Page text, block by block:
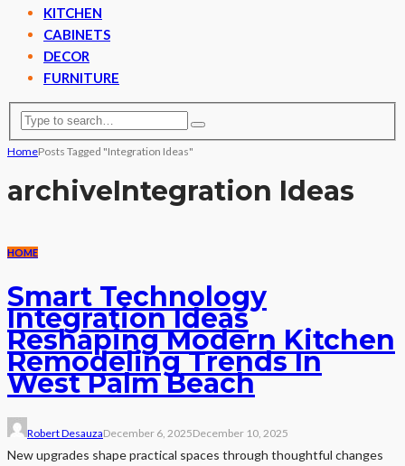
KITCHEN
CABINETS
DECOR
FURNITURE
HomePosts Tagged "Integration Ideas"
archiveIntegration Ideas
HOME
Smart Technology
Integration Ideas
Reshaping Modern Kitchen
Remodeling Trends In
West Palm Beach
Robert DesauzaDecember 6, 2025December 10, 2025
New upgrades shape practical spaces through thoughtful changes